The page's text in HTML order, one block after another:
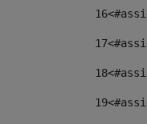
16
17
18
19